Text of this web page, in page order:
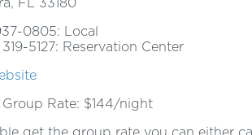
FL 33180
0805: Local
5127: Reservation Center
Group Rate: $144/night